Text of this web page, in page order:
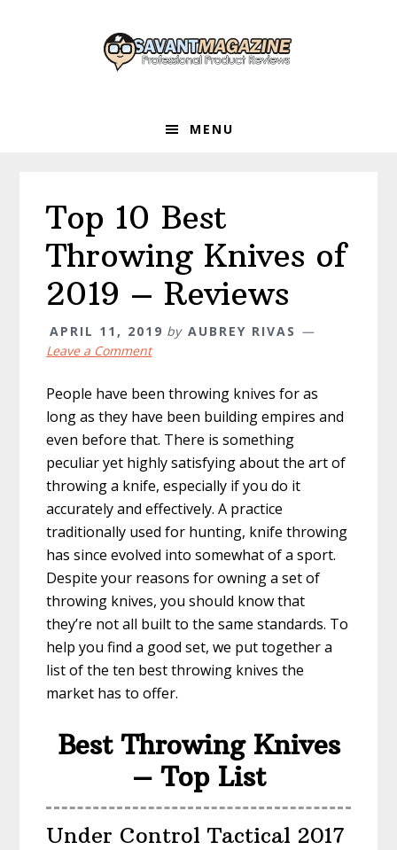
MENU
Top 10 Best
Throwing Knives of
2019 – Reviews
APRIL 11, 2019 by AUBREY RIVAS
Leave a Comment
People have been throwing knives for as
long as they have been building empires and
even before that. There is something
peculiar yet highly satisfying about the art of
throwing a knife, especially if you do it
accurately and effectively. A practice
traditionally used for hunting, knife throwing
has since evolved into somewhat of a sport.
Despite your reasons for owning a set of
throwing knives, you should know that
they’re not all built to the same standards. To
help you find a good set, we put together a
list of the ten best throwing knives the
market has to offer.
Best Throwing Knives
– Top List
Under Control Tactical 2017